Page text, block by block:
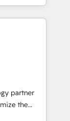
business
and NAM,
through
partner
the